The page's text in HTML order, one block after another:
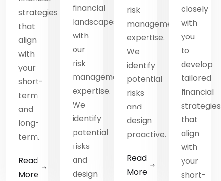
strategies
that
align
with
your
short-
term
and
long-
term.
Read
More
financial
landscapes
with
our
risk
management
expertise.
We
identify
potential
risks
and
design
risk
management
expertise.
We
identify
potential
risks
and
design
proactive.
Read
More
closely
with
you
to
develop
tailored
financial
strategies
that
align
with
your
short-